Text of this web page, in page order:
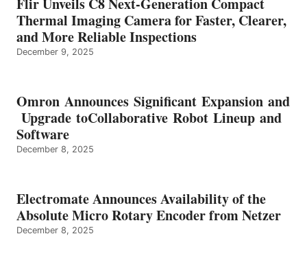
Thermal Imaging Camera for Faster, Clearer,
and More Reliable Inspections
December 9, 2025
Omron Announces Significant Expansion and
Upgrade toCollaborative Robot Lineup and
Software
December 8, 2025
Electromate Announces Availability of the
Absolute Micro Rotary Encoder from Netzer
December 8, 2025